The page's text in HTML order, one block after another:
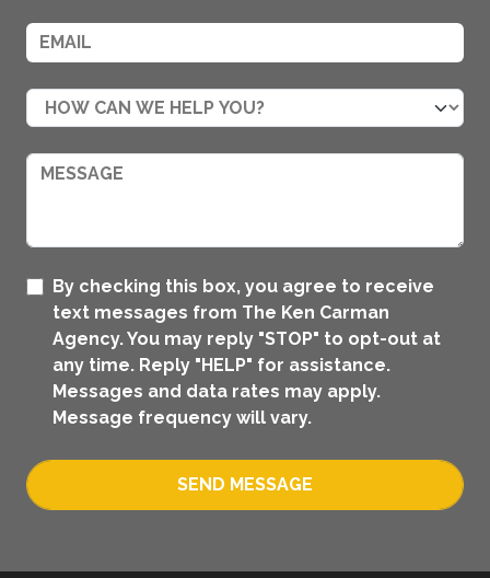
By checking this box, you agree to receive
text messages from The Ken Carman
Agency. You may reply "STOP" to opt-out at
any time. Reply "HELP" for assistance.
Messages and data rates may apply.
Message frequency will vary.
SEND MESSAGE